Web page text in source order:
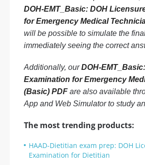
DOH-EMT_Basic: DOH
for Emergency Medical
will be possible to simulate the
immediately seeing the correct
Additionally, ourDOH-
Examination for Emergency
(Basic) PDF are also available
App and Web Simulator to study
The most trending products:
HAAD-Dietitian exam prep: DOH
Examination for Dietitian